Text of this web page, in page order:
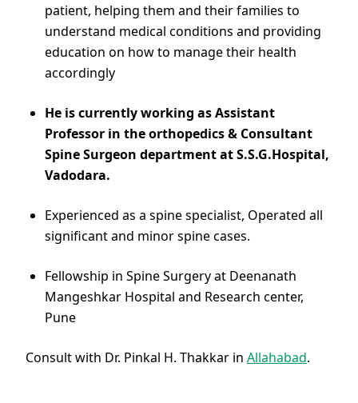
patient, helping them and their families to
understand medical conditions and providing
education on how to manage their health
accordingly
He is currently working as Assistant
Professor in the orthopedics & Consultant
Spine Surgeon department at S.S.G.Hospital,
Vadodara.
Experienced as a spine specialist, Operated all
significant and minor spine cases.
Fellowship in Spine Surgery at Deenanath
Mangeshkar Hospital and Research center,
Pune
Consult with Dr. Pinkal H. Thakkar in Allahabad.